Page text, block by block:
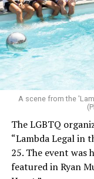
A scene from the
The LGBTQ
“Lambda Legal in
25. The event was
featured in Ryan